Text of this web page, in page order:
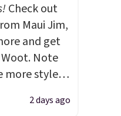
Check out
Maui Jim,
and get
Note
styles
bet is
Maui Jim
2 days ago